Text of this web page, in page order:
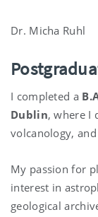
Dr. Micha Ruhl
I completed a
Dublin, where I
volcanology,
My passion for
interest in
geological